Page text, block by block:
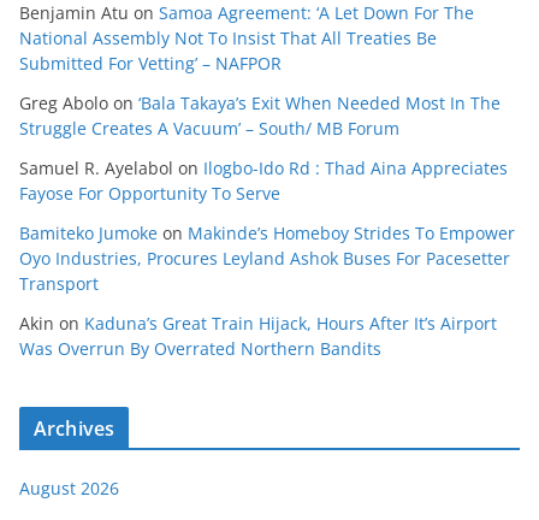
Benjamin Atu on Samoa Agreement: ‘A Let Down For The
National Assembly Not To Insist That All Treaties Be
Submitted For Vetting’ – NAFPOR
Greg Abolo on ‘Bala Takaya’s Exit When Needed Most In The
Struggle Creates A Vacuum’ – South/ MB Forum
Samuel R. Ayelabol on Ilogbo-Ido Rd : Thad Aina Appreciates
Fayose For Opportunity To Serve
Bamiteko Jumoke on Makinde’s Homeboy Strides To Empower
Oyo Industries, Procures Leyland Ashok Buses For Pacesetter
Transport
Akin on Kaduna’s Great Train Hijack, Hours After It’s Airport
Was Overrun By Overrated Northern Bandits
Archives
August 2026